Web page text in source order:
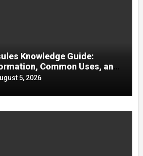
Knowledge Guide:
Common Uses, and
Informed Decisions
5, 2026